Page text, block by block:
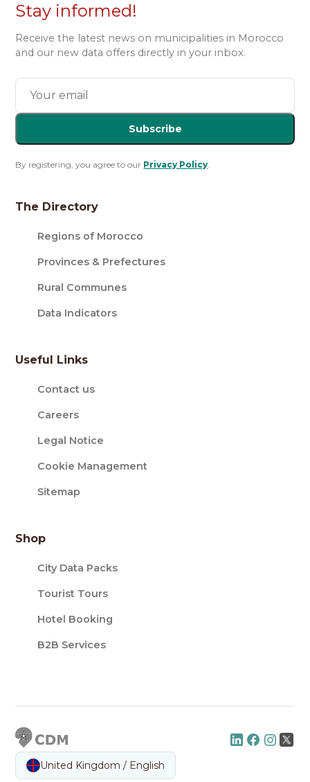
Stay informed!
Receive the latest news on municipalities in Morocco
and our new data offers directly in your inbox.
Subscribe
By registering, you agree to our Privacy Policy.
The Directory
Regions of Morocco
Provinces & Prefectures
Rural Communes
Data Indicators
Useful Links
Contact us
Careers
Legal Notice
Cookie Management
Sitemap
Shop
City Data Packs
Tourist Tours
Hotel Booking
B2B Services
United Kingdom / English